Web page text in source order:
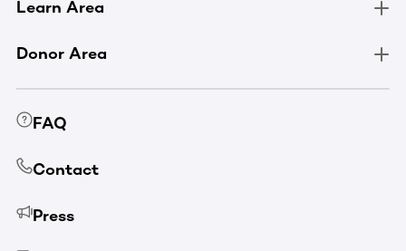
Learn Area
Donor Area
FAQ
Contact
Press